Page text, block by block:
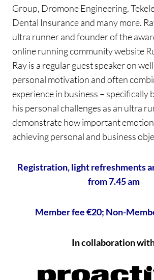
Group, Dromone Engineering,
Dental Insurance and many more.
ultra runner and founder of the
online running community website
Ray is a regular guest speaker on
personal motivation and often
experience in business – specifically
his personal challenges as an ultra
demonstrate how important
achieving personal and business
Registration, light refreshments
from 7.45 am
Member fee €20; Non-
In collaboration